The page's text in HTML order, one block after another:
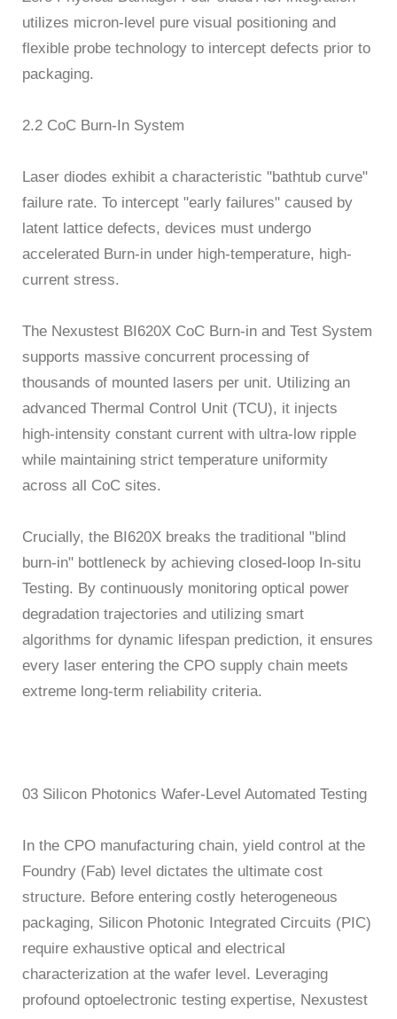
utilizes micron-level pure visual positioning and
flexible probe technology to intercept defects prior to
packaging.
2.2 CoC Burn-In System
Laser diodes exhibit a characteristic "bathtub curve"
failure rate. To intercept "early failures" caused by
latent lattice defects, devices must undergo
accelerated Burn-in under high-temperature, high-
current stress.
The Nexustest BI620X CoC Burn-in and Test System
supports massive concurrent processing of
thousands of mounted lasers per unit. Utilizing an
advanced Thermal Control Unit (TCU), it injects
high-intensity constant current with ultra-low ripple
while maintaining strict temperature uniformity
across all CoC sites.
Crucially, the BI620X breaks the traditional "blind
burn-in" bottleneck by achieving closed-loop In-situ
Testing. By continuously monitoring optical power
degradation trajectories and utilizing smart
algorithms for dynamic lifespan prediction, it ensures
every laser entering the CPO supply chain meets
extreme long-term reliability criteria.
03 Silicon Photonics Wafer-Level Automated Testing
In the CPO manufacturing chain, yield control at the
Foundry (Fab) level dictates the ultimate cost
structure. Before entering costly heterogeneous
packaging, Silicon Photonic Integrated Circuits (PIC)
require exhaustive optical and electrical
characterization at the wafer level. Leveraging
profound optoelectronic testing expertise, Nexustest